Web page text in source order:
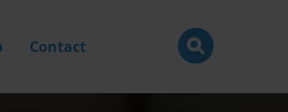
Contact